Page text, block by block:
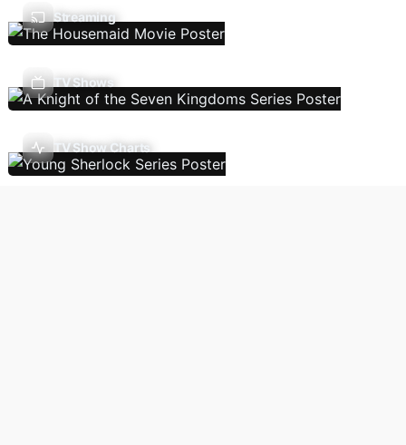
Streaming
TV Shows
TV Show Charts